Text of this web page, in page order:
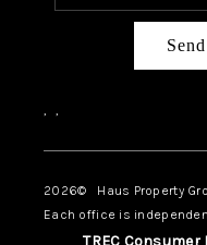
, ,
2026© Haus Property
Each office is